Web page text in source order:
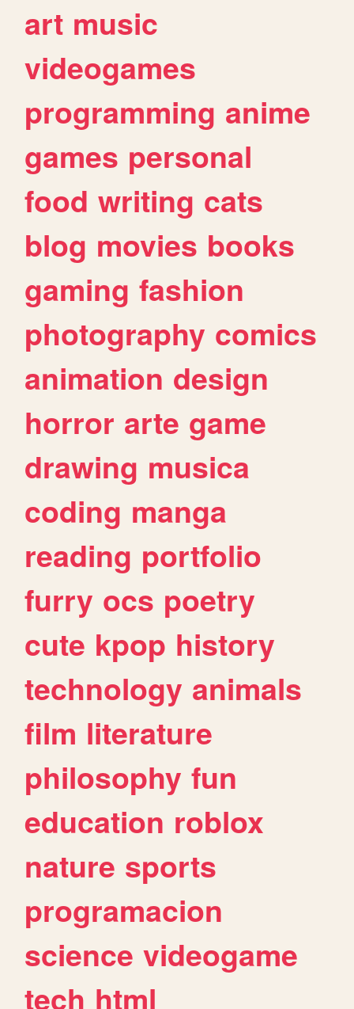
art music
videogames
programming anime
games personal
food writing cats
blog movies books
gaming fashion
photography comics
animation design
horror arte game
drawing musica
coding manga
reading portfolio
furry ocs poetry
cute kpop history
technology animals
film literature
philosophy fun
education roblox
nature sports
programacion
science videogame
tech html